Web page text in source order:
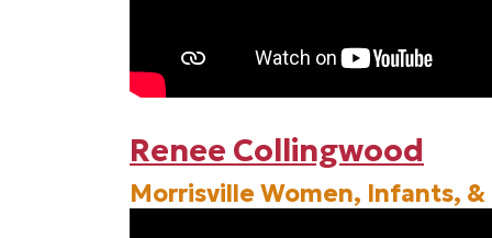
Renee Collingwood
Morrisville Women, Infants, &